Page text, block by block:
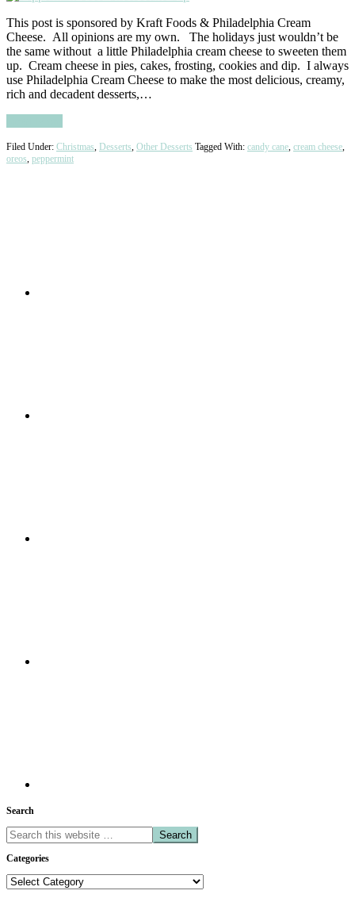
This post is sponsored by Kraft Foods & Philadelphia Cream
Cheese. All opinions are my own. The holidays just wouldn’t be
the same without a little Philadelphia cream cheese to sweeten them
up. Cream cheese in pies, cakes, frosting, cookies and dip. I always
use Philadelphia Cream Cheese to make the most delicious, creamy,
rich and decadent desserts,…
Filed Under: Christmas, Desserts, Other Desserts Tagged With: candy cane, cream cheese,
oreos, peppermint
Search
Search
this
website
Categories
Categories